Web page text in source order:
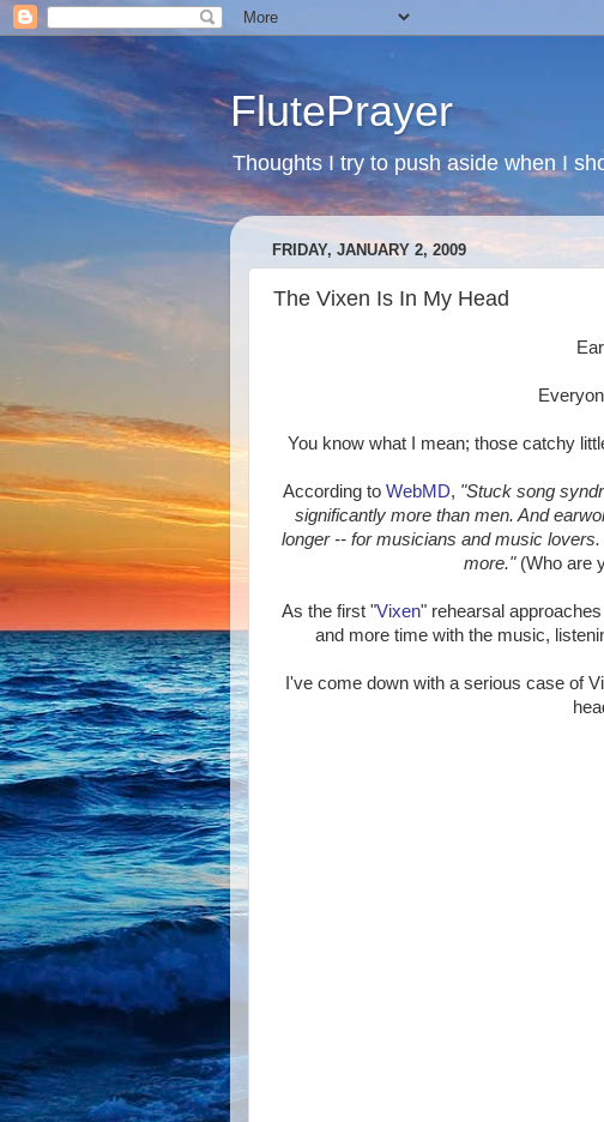
FlutePrayer
Thoughts I try to push aside when I
FRIDAY, JANUARY 2, 2009
The Vixen Is In My Head
You know what I mean; those catchy
According to WebMD, "Stuck song
significantly more than men. And
longer -- for musicians and music
more."(Who are
As the first "Vixen" rehearsal
and more time with the music,
I've come down with a serious case of